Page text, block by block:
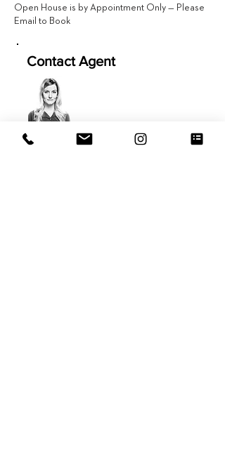
Open House is by Appointment Only — Please
Email to Book
Contact Agent
Caitlin Hackett